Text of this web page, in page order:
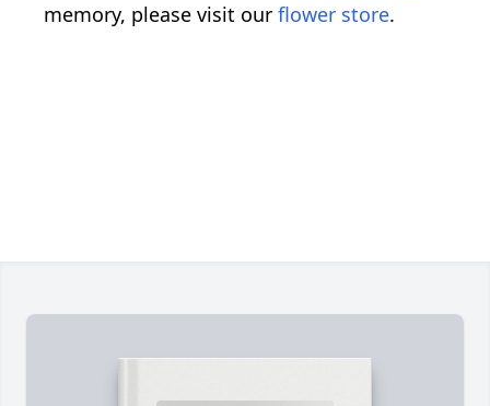
memory, please visit our flower store.